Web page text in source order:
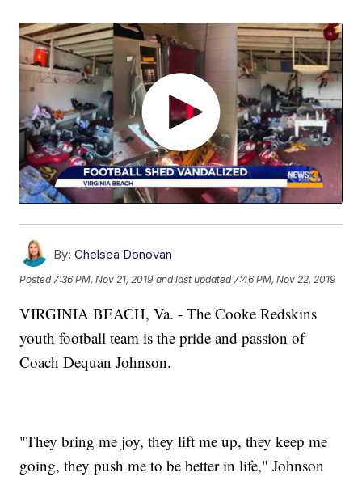
By: Chelsea Donovan
Posted7:36 PM, Nov 21, 2019 and last updated 7:46 PM, Nov 22, 2019
VIRGINIA BEACH, Va. - The Cooke Redskins
youth football team is the pride and passion of
Coach Dequan Johnson.
"They bring me joy, they lift me up, they keep me
going, they push me to be better in life," Johnson